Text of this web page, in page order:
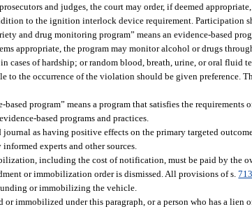
and judges, the court may order, if deemed
to the ignition interlock device requirement. Participation
and drug monitoring program” means an evidence-based
appropriate, the program may monitor alcohol or drugs
cases of hardship; or random blood, breath, urine, or oral fluid
to the occurrence of the violation should be given preference.
based program” means a program that satisfies the
based programs and practices.
as having positive effects on the primary targeted
experts and other sources.
including the cost of notification, must be paid by the
or immobilization order is dismissed. All provisions of s.
or immobilizing the vehicle.
immobilized under this paragraph, or a person who has a lien